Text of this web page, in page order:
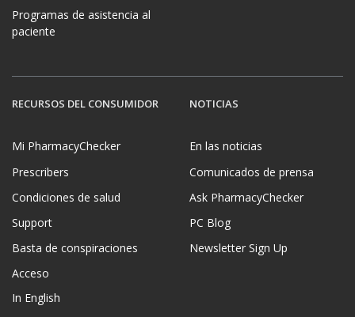
Programas de asistencia al
paciente
RECURSOS DEL CONSUMIDOR
Mi PharmacyChecker
Prescribers
Condiciones de salud
Support
Basta de conspiraciones
Acceso
In English
NOTICIAS
En las noticias
Comunicados de prensa
Ask PharmacyChecker
PC Blog
Newsletter Sign Up